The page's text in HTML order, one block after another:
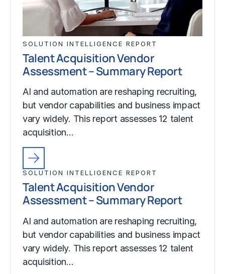
SOLUTION INTELLIGENCE REPORT
Talent Acquisition Vendor
Assessment – Summary Report
AI and automation are reshaping recruiting,
but vendor capabilities and business impact
vary widely. This report assesses 12 talent
acquisition…
SOLUTION INTELLIGENCE REPORT
Talent Acquisition Vendor
Assessment – Summary Report
AI and automation are reshaping recruiting,
but vendor capabilities and business impact
vary widely. This report assesses 12 talent
acquisition…